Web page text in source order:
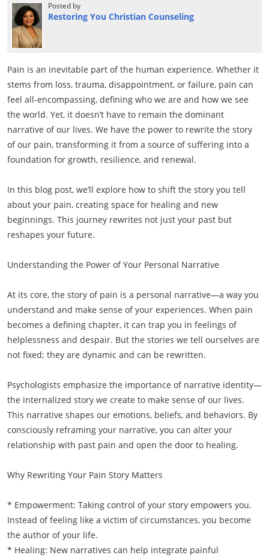
Posted by
Restoring You Christian Counseling
Pain is an inevitable part of the human experience. Whether it
stems from loss, trauma, disappointment, or failure, pain can
feel all-encompassing, defining who we are and how we see
the world. Yet, it doesn’t have to remain the dominant
narrative of our lives. We have the power to rewrite the story
of our pain, transforming it from a source of suffering into a
foundation for growth, resilience, and renewal.
In this blog post, we’ll explore how to shift the story you tell
about your pain, creating space for healing and new
beginnings. This journey rewrites not just your past but
reshapes your future.
Understanding the Power of Your Personal Narrative
At its core, the story of pain is a personal narrative—a way you
understand and make sense of your experiences. When pain
becomes a defining chapter, it can trap you in feelings of
helplessness and despair. But the stories we tell ourselves are
not fixed; they are dynamic and can be rewritten.
Psychologists emphasize the importance of narrative identity—
the internalized story we create to make sense of our lives.
This narrative shapes our emotions, beliefs, and behaviors. By
consciously reframing your narrative, you can alter your
relationship with past pain and open the door to healing.
Why Rewriting Your Pain Story Matters
* Empowerment: Taking control of your story empowers you.
Instead of feeling like a victim of circumstances, you become
the author of your life.
* Healing: New narratives can help integrate painful